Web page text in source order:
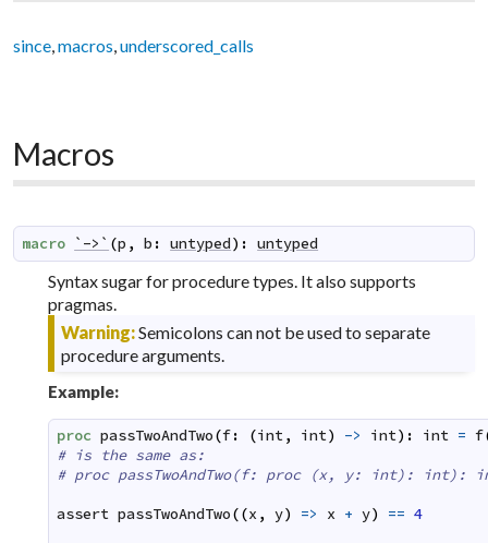
since,macros,underscored_calls
Macros
macro `->` (p , b : untyped) : untyped
Syntax sugar for procedure types. It also supports
pragmas.
Warning:Semicolons can not be used to separate
procedure arguments.
Example:
proc passTwoAndTwo(f: (int, int) -> int) : int = f
# is the same as:
# proc passTwoAndTwo(f: proc (x, y: int): int):
assert passTwoAndTwo((x , y) => x + y) == 4